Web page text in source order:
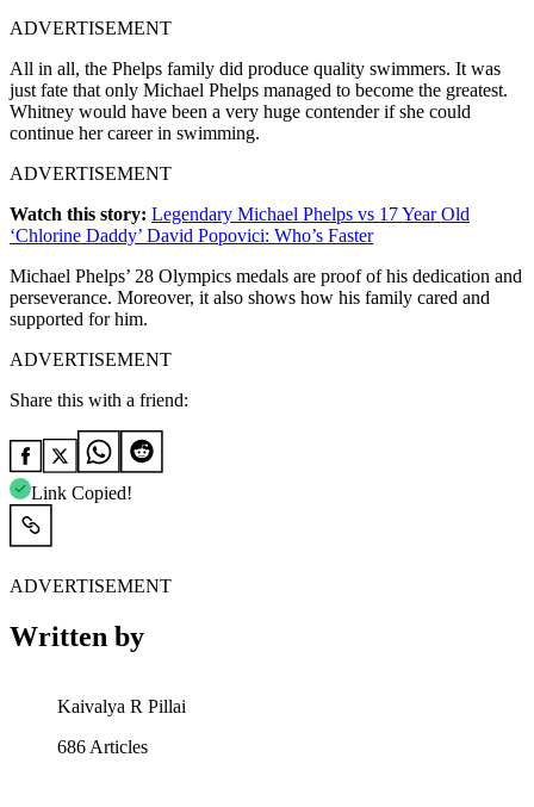
ADVERTISEMENT
All in all, the Phelps family did produce quality swimmers. It was
just fate that only Michael Phelps managed to become the greatest.
Whitney would have been a very huge contender if she could
continue her career in swimming.
ADVERTISEMENT
Watch this story: Legendary Michael Phelps vs 17 Year Old
‘Chlorine Daddy’ David Popovici: Who’s Faster
Michael Phelps’ 28 Olympics medals are proof of his dedication and
perseverance. Moreover, it also shows how his family cared and
supported for him.
ADVERTISEMENT
Share this with a friend:
Link Copied!
ADVERTISEMENT
Written by
Kaivalya R Pillai
686 Articles